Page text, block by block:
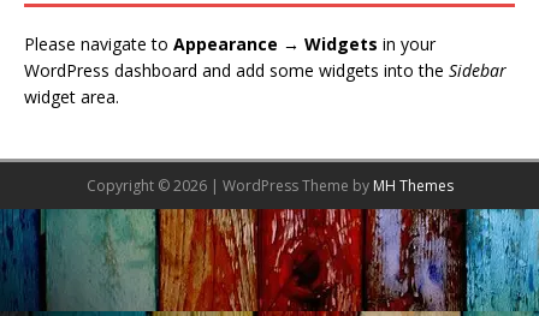
Please navigate to Appearance → Widgets in your
WordPress dashboard and add some widgets into the Sidebar
widget area.
Copyright © 2026 | WordPress Theme by MH Themes